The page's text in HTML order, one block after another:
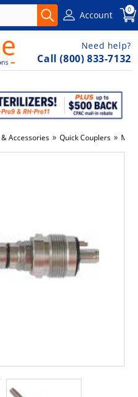
Account 0
Need help?
Call (800) 833-7132
Accessories » Quick Couplers » Misc